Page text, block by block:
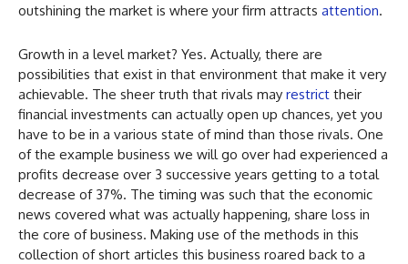
outshining the market is where your firm attracts attention.
Growth in a level market? Yes. Actually, there are
possibilities that exist in that environment that make it very
achievable. The sheer truth that rivals may restrict their
financial investments can actually open up chances, yet you
have to be in a various state of mind than those rivals. One
of the example business we will go over had experienced a
profits decrease over 3 successive years getting to a total
decrease of 37%. The timing was such that the economic
news covered what was actually happening, share loss in
the core of business. Making use of the methods in this
collection of short articles this business roared back to a